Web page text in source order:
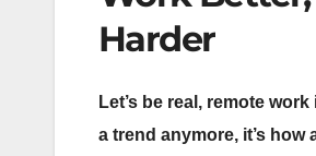
Harder
Let’s be real, remote work
a trend anymore, it’s how